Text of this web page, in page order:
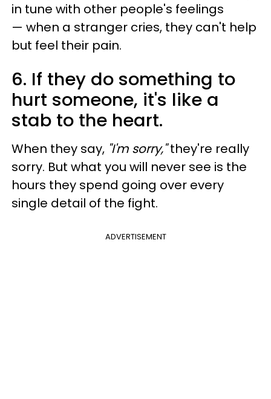
in tune with other people's feelings
— when a stranger cries, they can't help
but feel their pain.
6. If they do something to
hurt someone, it's like a
stab to the heart.
When they say, "I'm sorry,"they're really
sorry. But what you will never see is the
hours they spend going over every
single detail of the fight.
ADVERTISEMENT